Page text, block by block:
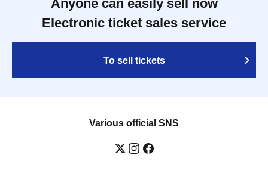
Anyone can easily sell now
Electronic ticket sales service
To sell tickets
Various official SNS